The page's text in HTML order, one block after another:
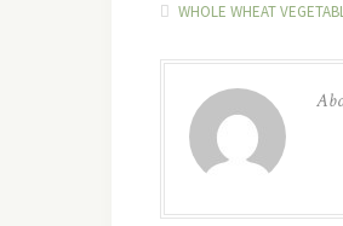
WHOLE WHEAT